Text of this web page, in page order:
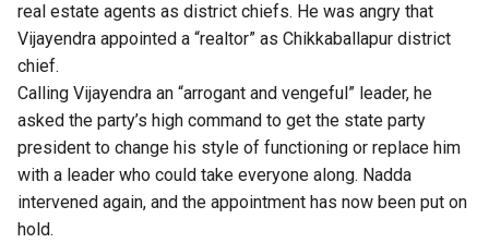
real estate agents as district chiefs. He was angry that
Vijayendra appointed a “realtor” as Chikkaballapur district
chief.
Calling Vijayendra an “arrogant and vengeful” leader, he
asked the party’s high command to get the state party
president to change his style of functioning or replace him
with a leader who could take everyone along. Nadda
intervened again, and the appointment has now been put on
hold.